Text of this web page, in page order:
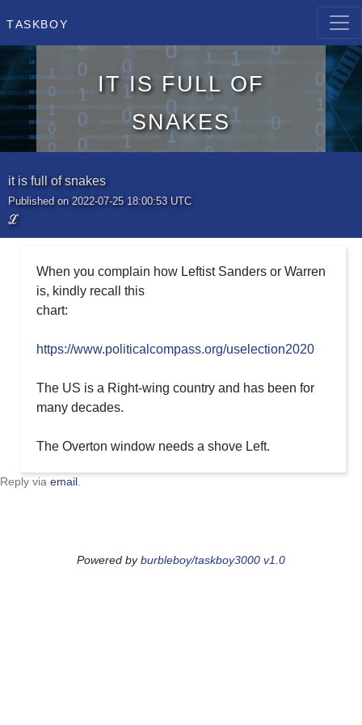
Taskboy
it is full of
snakes
it is full of snakes
Published on 2022-07-25 18:00:53 UTC
ℒ
When you complain how Leftist Sanders or Warren
is, kindly recall this
chart:
https://www.politicalcompass.org/uselection2020
The US is a Right-wing country and has been for
many decades.
The Overton window needs a shove Left.
Reply via email
Powered byburbleboy/taskboy3000 v1.0